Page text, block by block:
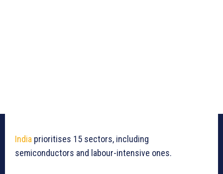
India prioritises 15 sectors, including
semiconductors and labour-intensive ones.